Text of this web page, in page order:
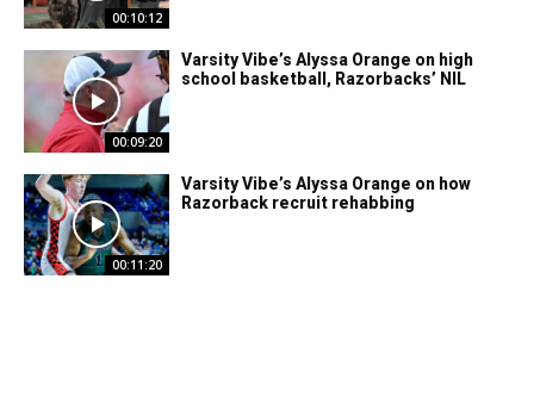
00:10:12
00:09:20
Varsity Vibe’s Alyssa Orange on high
school basketball, Razorbacks’ NIL
00:11:20
Varsity Vibe’s Alyssa Orange on how
Razorback recruit rehabbing